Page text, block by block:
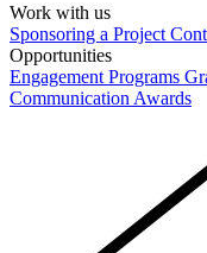
Work with us
Sponsoring a Project
Opportunities
Engagement Programs
Communication Awards